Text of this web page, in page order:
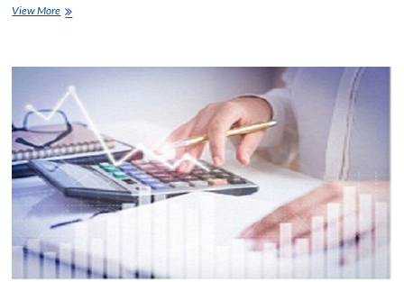
View MoreUnlock
Interior
Design
Courses
in
Mumbai